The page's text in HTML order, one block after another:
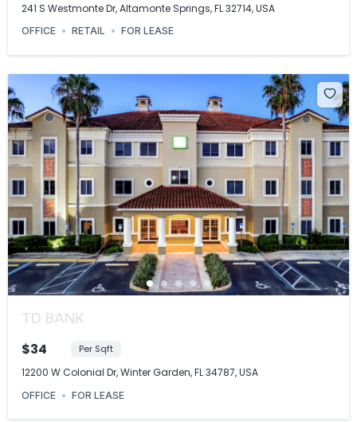
241 S Westmonte Dr, Altamonte Springs, FL 32714, USA
OFFICE RETAIL FOR LEASE
TD BANK
$34 Per Sqft
12200 W Colonial Dr, Winter Garden, FL 34787, USA
OFFICE FOR LEASE